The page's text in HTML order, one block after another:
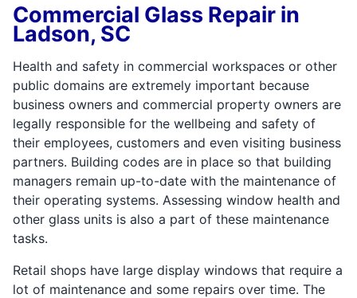
Commercial Glass Repair in
Ladson, SC
Health and safety in commercial workspaces or other
public domains are extremely important because
business owners and commercial property owners are
legally responsible for the wellbeing and safety of
their employees, customers and even visiting business
partners. Building codes are in place so that building
managers remain up-to-date with the maintenance of
their operating systems. Assessing window health and
other glass units is also a part of these maintenance
tasks.
Retail shops have large display windows that require a
lot of maintenance and some repairs over time. The